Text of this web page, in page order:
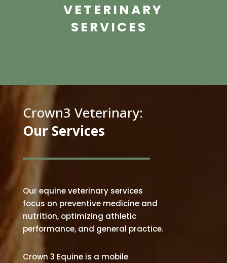
VETERINARY
SERVICES
Crown3 Veterinary:
Our Services
Our equine veterinary services
focus on preventive medicine and
nutrition, optimizing athletic
performance, and general practice.
Crown 3 Equine is a mobile